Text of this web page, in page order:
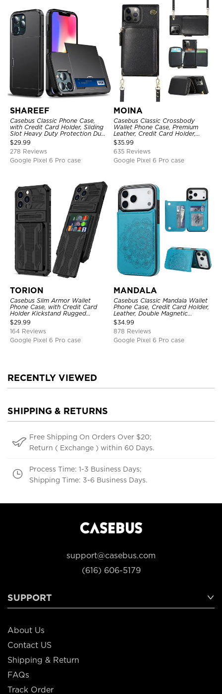
SHAREEF
Casebus Classic Phone Case,
with Credit Card Holder, Sliding
Slot Heavy Duty Protection Dual
Layer Armor Shell Cover
$29.99
278 Reviews
Google Pixel 6 Pro case
MOINA
Casebus Classic Crossbody
Wallet Phone Case, Premium
Leather, Credit Card Holder,
Zipper Pocket Purse Handbag,
Kickstand Shockproof Case
$35.99
635 Reviews
Google Pixel 6 Pro case
TORION
Casebus Slim Armor Wallet
Phone Case, with Credit Card
Holder Kickstand Rugged
Shockproof Heavy Duty
Defender Protective Cover
$29.99
164 Reviews
Google Pixel 6 Pro case
MANDALA
Casebus Classic Mandala Wallet
Phone Case, Credit Card Holder,
Leather, Double Magnetic
Buttons, Shockproof Case
$34.99
878 Reviews
Google Pixel 6 Pro case
RECENTLY VIEWED
SHIPPING & RETURNS
Free Shipping On Orders Over $20;
Return ( Exchange ) within 60 Days.
Process Time: 1-3 Business Days;
Shipping Time: 3-6 Business Days.
support@casebus.com
(616) 606-5179
SUPPORT
About Us
Contact US
Shipping & Return
FAQs
Track Order